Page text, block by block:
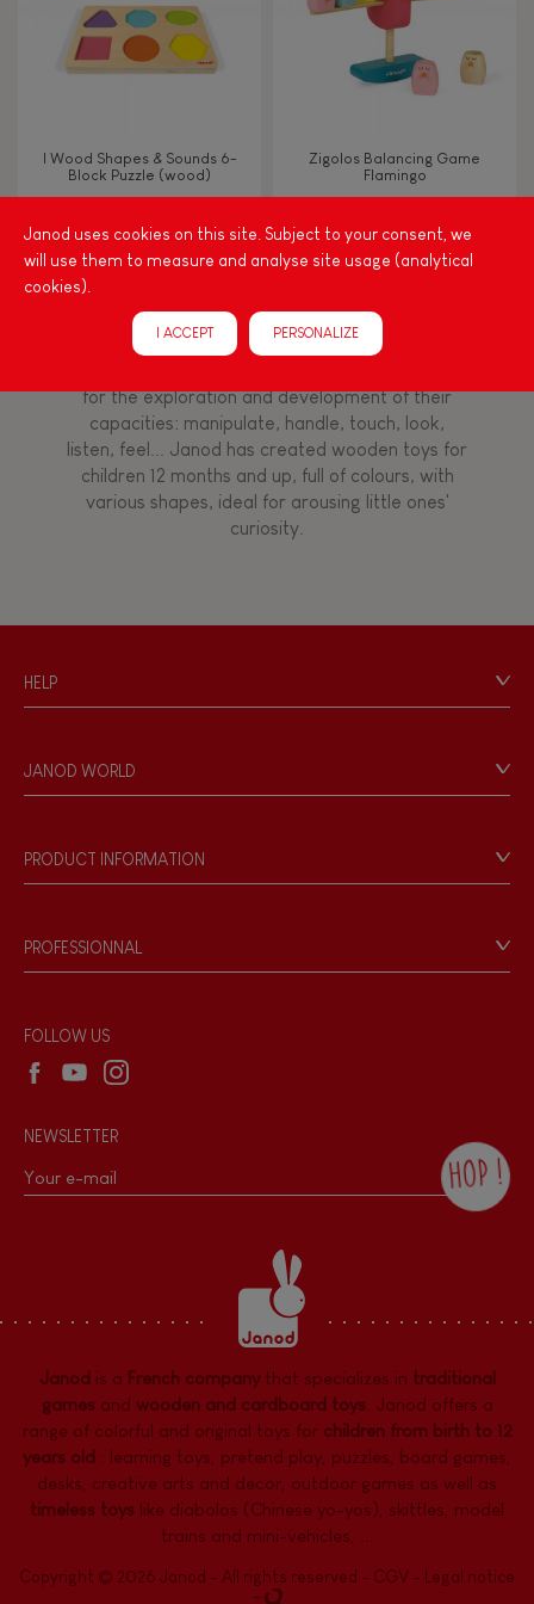
Imagine, invent & create
FEATURES
Magnetic
Bell
Musical / Sound
I Wood Shapes & Sounds 6-
Block Puzzle (wood)
Zigolos Balancing Game
Flamingo
Among other things, play is essential for learning
language and developing toddlers' fine motor
skills. From the earliest age, it is important to
for the exploration and development of their
capacities: manipulate, handle, touch, look,
listen, feel... Janod has created wooden toys for
children 12 months and up, full of colours, with
various shapes, ideal for arousing little ones'
curiosity.
HELP
Personal Data
Store Locator
JANOD WORLD
Our philosophy
Products & Quality
PRODUCT INFORMATION
Game rules & Instructions
Recall Information
PROFESSIONNAL
Wholesale website
Janod uses cookies on this site. Subject to your consent, we
will use them to measure and analyse site usage (analytical
cookies).
I ACCEPT PERSONALIZE
FOLLOW US
NEWSLETTER
HOP !
the Janod newsletter with our news and
current offers. There is a space at the
bottom of each newsletter sent where you
can unsubscribe at any time. You have
data protection rights over personal data
concerning you, which you can exercise by
dpo@juratoys.com. For more information
about your data, consult ourPrivacy Policy
concerning personal data .
Janod is a French companythat specializes in traditional
gamesand wooden and cardboard toys. Janod offers a
range of colorful and original toys for children from birth to 12
years old : learning toys pretend play puzzles board games,
desks creative arts and decor outdoor games as well as
timeless toys like diabolos (Chinese yo-yos), skittles, model
trains and mini-vehicles, ...
Copyright © 2026 Janod - All rights reserved - CGV -
Legal notice
-